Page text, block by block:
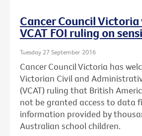
Cancer Council Victoria
VCAT FOI ruling on
Tuesday 27 September 2016
Cancer Council Victoria has
Victorian Civil and
(VCAT) ruling that British
not be granted access to data
information provided by
Australian school children.